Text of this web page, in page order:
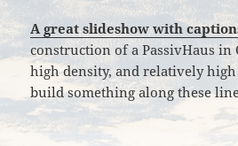
A great slideshow with
construction of a PassivHaus
high density, and relatively
build something along these